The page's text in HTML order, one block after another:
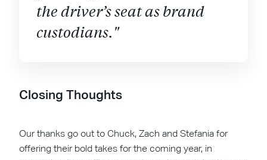
the driver’s seat as brand
custodians."
Closing Thoughts
Our thanks go out to Chuck, Zach and Stefania for
offering their bold takes for the coming year, in